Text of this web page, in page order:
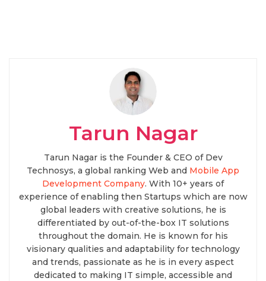
Tarun Nagar
Tarun Nagar is the Founder & CEO of Dev
Technosys, a global ranking Web and Mobile App
Development Company. With 10+ years of
experience of enabling then Startups which are now
global leaders with creative solutions, he is
differentiated by out-of-the-box IT solutions
throughout the domain. He is known for his
visionary qualities and adaptability for technology
and trends, passionate as he is in every aspect
dedicated to making IT simple, accessible and